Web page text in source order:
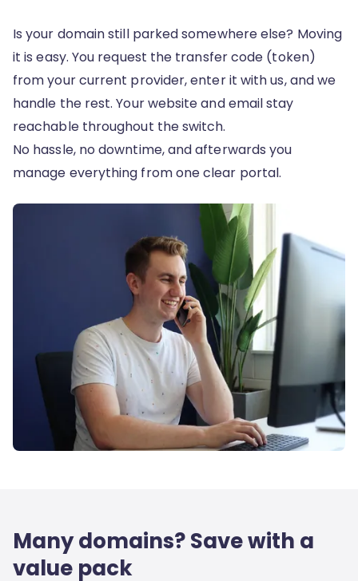
Is your domain still parked somewhere else? Moving
it is easy. You request the transfer code (token)
from your current provider, enter it with us, and we
handle the rest. Your website and email stay
reachable throughout the switch.
No hassle, no downtime, and afterwards you
manage everything from one clear portal.
Many domains? Save with a
value pack